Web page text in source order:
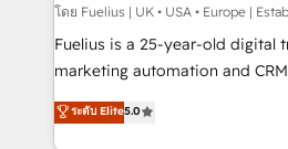
can support public sector
other ones listed in our profile. Our services: -
HubSpot implementation - HubSpot CMS website
is there for you to: - Grow revenue, and run your
โดย Fuelius | UK • USA • Europe |
Fuelius is a 25-year-old digital
marketing automation and CRM
enable mid-market and
maximise their return from
ระดับ Elite5.0